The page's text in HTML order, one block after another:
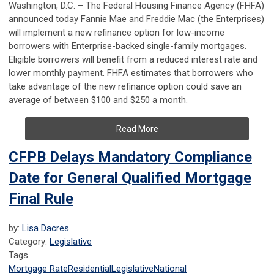
​​​​​​Washington, D.C. – The Federal Housing Finance Agency (FHFA)
announced today Fannie Mae and Freddie Mac (the Enterprises)
will implement a new refinance option for low-income
borrowers with Enterprise-backed single-family mortgages.
Eligible borrowers will benefit from a reduced interest rate and
lower monthly payment. FHFA estimates that borrowers who
take advantage of the new refinance option could save an
average of between $100 and $250 a month.
Read More
CFPB Delays Mandatory Compliance
Date for General Qualified Mortgage
Final Rule
by: Lisa Dacres
Category: Legislative
Tags
Mortgage RateResidentialLegislativeNational